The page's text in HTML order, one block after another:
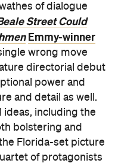
of dialogue
Street Could
Emmy-winner
wrong move
directorial debut
power and
and detail as well.
ideas, including the
bolstering and
Florida-set picture
of protagonists